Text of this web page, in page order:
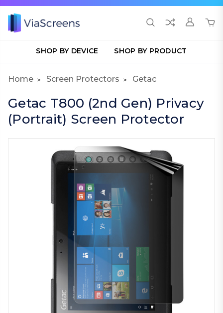
SHOP BY DEVICE SHOP BY PRODUCT
Home Screen Protectors Getac
Getac T800 (2nd Gen) Privacy
(Portrait) Screen Protector